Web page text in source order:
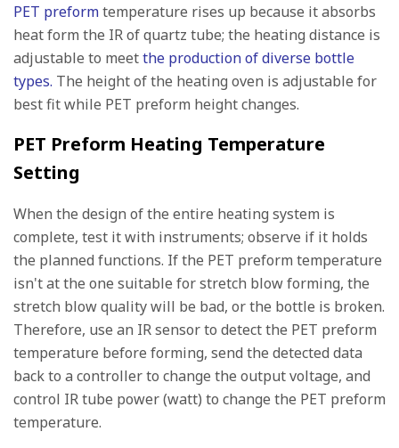
PET preformtemperature rises up because it absorbs
heat form the IR of quartz tube; the heating distance is
adjustable to meetthe production of diverse bottle
types. The height of the heating oven is adjustable for
best fit while PET preform height changes.
PET Preform Heating Temperature
Setting
When the design of the entire heating system is
complete, test it with instruments; observe if it holds
the planned functions. If the PET preform temperature
isn't at the one suitable for stretch blow forming, the
stretch blow quality will be bad, or the bottle is broken.
Therefore, use an IR sensor to detect the PET preform
temperature before forming, send the detected data
back to a controller to change the output voltage, and
control IR tube power (watt) to change the PET preform
temperature.